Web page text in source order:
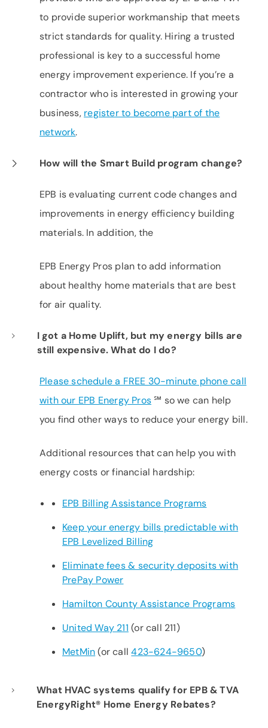
to provide superior workmanship that meets
strict standards for quality. Hiring a trusted
professional is key to a successful home
energy improvement experience. If you’re a
contractor who is interested in growing your
business, register to become part of the
network.
How will the Smart Build program change?
EPB is evaluating current code changes and
improvements in energy efficiency building
materials. In addition, the ​
EPB Energy Pros plan to add information
about healthy home materials that are best
for air quality.
I got a Home Uplift, but my energy bills are
still expensive. What do I do?
Please schedule a FREE 30-minute phone call
with our EPB Energy Pros ℠ so we can help
you find other ways to reduce your energy bill.
Additional resources that can help you with
energy costs or financial hardship:
EPB Billing Assistance Programs
Keep your energy bills predictable with
EPB Levelized Billing
Eliminate fees & security deposits with
PrePay Power
Hamilton County Assistance Programs
United Way 211 (or call 211)
MetMin(or call423-624-9650)
What HVAC systems qualify for EPB & TVA
EnergyRight® Home Energy Rebates?